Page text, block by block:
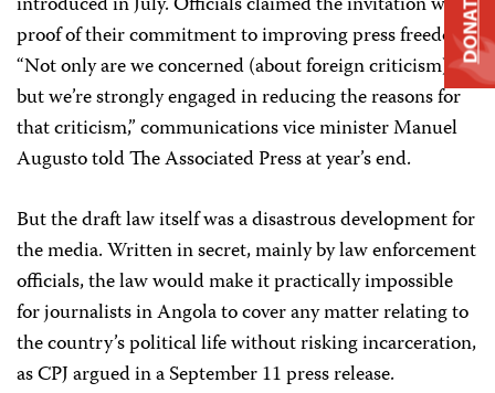
proof of their commitment to improving press freedom.
“Not only are we concerned (about foreign criticism),
but we’re strongly engaged in reducing the reasons for
that criticism,” communications vice minister Manuel
Augusto told The Associated Press at year’s end.
But the draft law itself was a disastrous development for
the media. Written in secret, mainly by law enforcement
officials, the law would make it practically impossible
for journalists in Angola to cover any matter relating to
the country’s political life without risking incarceration,
as CPJ argued in a September 11 press release.
DONATE